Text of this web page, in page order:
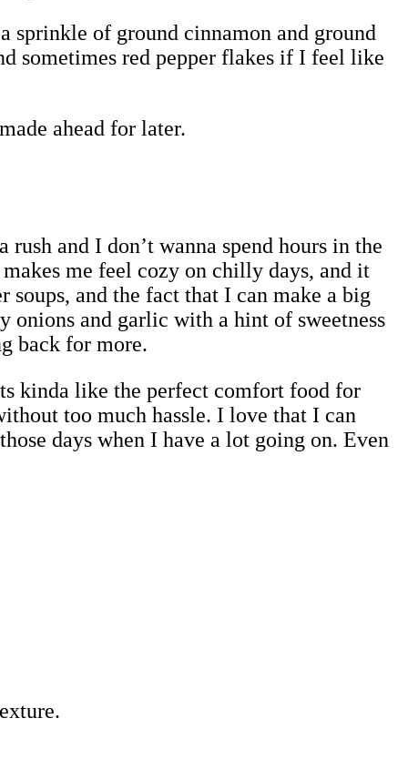
sprinkle of ground cinnamon and ground
sometimes red pepper flakes if I feel like
ahead for later.
and I don’t wanna spend hours in the
me feel cozy on chilly days, and it
and the fact that I can make a big
onions and garlic with a hint of sweetness
back for more.
kinda like the perfect comfort food for
too much hassle. I love that I can
days when I have a lot going on. Even